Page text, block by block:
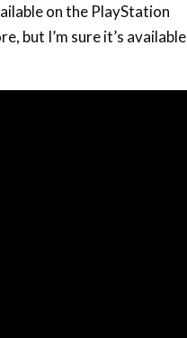
on the PlayStation
but I’m sure it’s available